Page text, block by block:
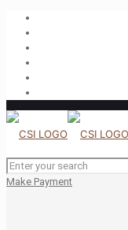
Make Payment